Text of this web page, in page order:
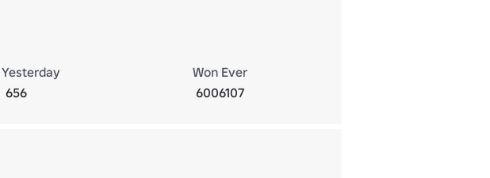
656
Won Ever
6006107